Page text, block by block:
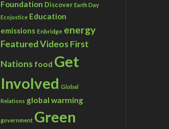
Foundation Discover Earth Day
Ecojustice Education
emissions Enbridge energy
Featured VideosFirst
Nations food Get
Involved Global
Relations global warming
government Green